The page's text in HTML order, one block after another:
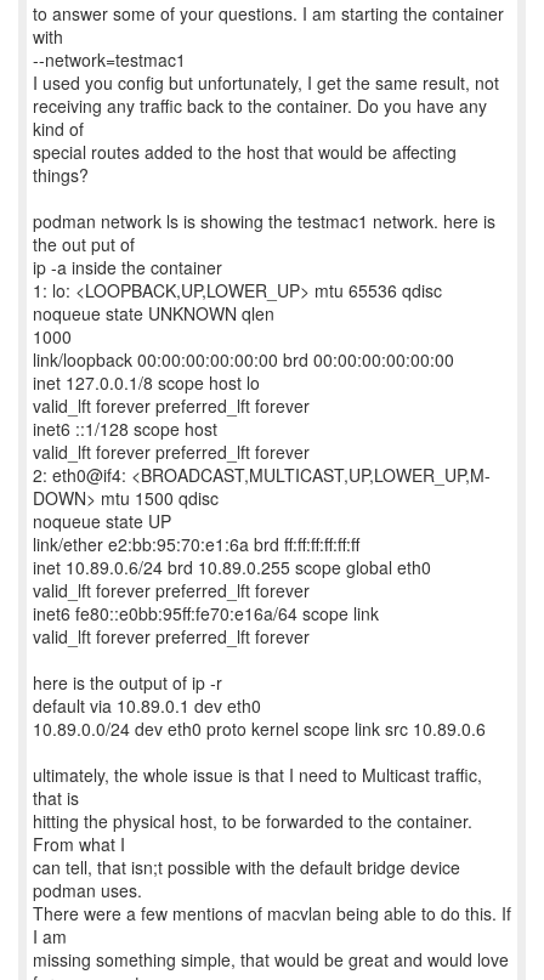
to answer some of your questions. I am starting the container
with
--network=testmac1
I used you config but unfortunately, I get the same result, not
receiving any traffic back to the container. Do you have any
kind of
special routes added to the host that would be affecting
things?
podman network ls is showing the testmac1 network. here is
the out put of
ip -a inside the container
1: lo: <LOOPBACK,UP,LOWER_UP> mtu 65536 qdisc
noqueue state UNKNOWN qlen
1000
link/loopback 00:00:00:00:00:00 brd 00:00:00:00:00:00
inet 127.0.0.1/8 scope host lo
valid_lft forever preferred_lft forever
inet6 ::1/128 scope host
valid_lft forever preferred_lft forever
2: eth0@if4: <BROADCAST,MULTICAST,UP,LOWER_UP,M-
DOWN> mtu 1500 qdisc
noqueue state UP
link/ether e2:bb:95:70:e1:6a brd ff:ff:ff:ff:ff:ff
inet 10.89.0.6/24 brd 10.89.0.255 scope global eth0
valid_lft forever preferred_lft forever
inet6 fe80::e0bb:95ff:fe70:e16a/64 scope link
valid_lft forever preferred_lft forever
here is the output of ip -r
default via 10.89.0.1 dev eth0
10.89.0.0/24 dev eth0 proto kernel scope link src 10.89.0.6
ultimately, the whole issue is that I need to Multicast traffic,
that is
hitting the physical host, to be forwarded to the container.
From what I
can tell, that isn;t possible with the default bridge device
podman uses.
There were a few mentions of macvlan being able to do this. If
I am
missing something simple, that would be great and would love